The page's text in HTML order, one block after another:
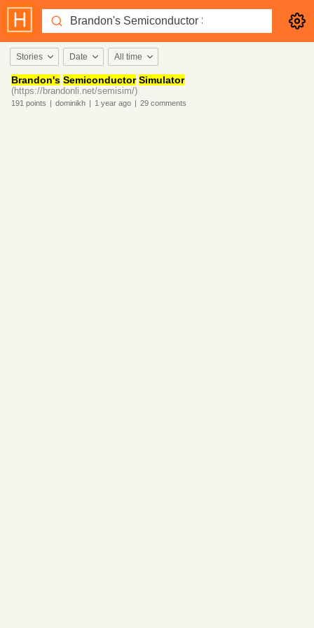
Stories Date All time
Brandon's Semiconductor Simulator
(https://brandonli.net/semisim/)
191 points | dominikh | 1 year ago | 29 comments